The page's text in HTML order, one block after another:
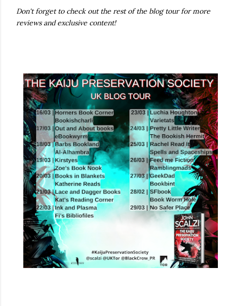
Don't forget to check out the rest of the blog tour for more
reviews and exclusive content!